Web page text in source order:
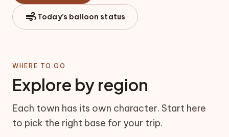
airToday’s balloon status
WHERE TO GO
Explore by region
Each town has its own character. Start here
to pick the right base for your trip.